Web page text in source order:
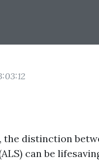
distinction
can be